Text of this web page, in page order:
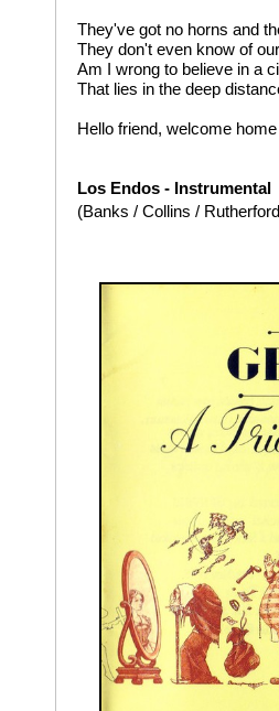
They've got no horns and
They don't even know of
Am I wrong to believe in a
That lies in the deep
Hello friend, welcome home
Los Endos - Instrumental
(Banks / Collins /